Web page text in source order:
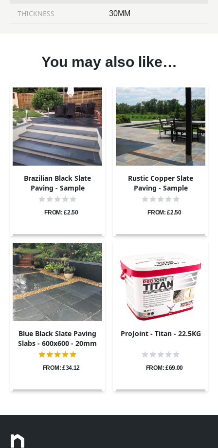
THICKNESS 30MM
You may also like…
Brazilian Black Slate
Paving - Sample
FROM: £2.50
Rustic Copper Slate
Paving - Sample
FROM: £2.50
Blue Black Slate Paving
Slabs - 600x600 - 20mm
FROM: £34.12
ProJoint - Titan - 22.5KG
FROM: £69.00